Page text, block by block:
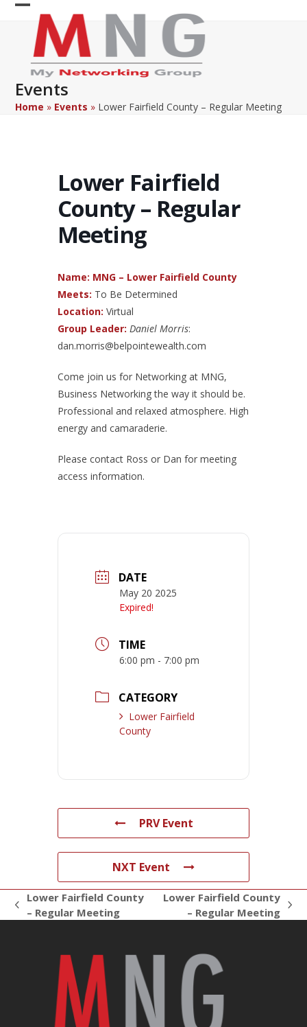
Skip
Open
mobile
menu
Close
mobile
menu
Events
Home » Events » Lower Fairfield County – Regular Meeting
Lower Fairfield
County – Regular
Meeting
Name: MNG – Lower Fairfield County
Meets: To Be Determined
Location: Virtual
Group Leader: Daniel Morris:
dan.morris@belpointewealth.com
Come join us for Networking at MNG,
Business Networking the way it should be.
Professional and relaxed atmosphere. High
energy and camaraderie.
Please contact Ross or Dan for meeting
access information.
DATE
May 20 2025
Expired!
TIME
6:00 pm - 7:00 pm
CATEGORY
Lower Fairfield
County
PRV Event
NXT Event
previous
Lower Fairfield County
– Regular Meeting
Lower Fairfield County
– Regular Meeting